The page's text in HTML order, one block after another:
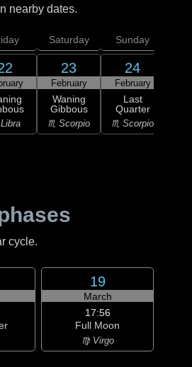
nearby dates.
Saturday
23
February
Waning
Gibbous
♏ Scorpio
Sunday
24
February
Last
Quarter
♏ Scorpio
cycle.
19
March
17:56
Full Moon
♍ Virgo